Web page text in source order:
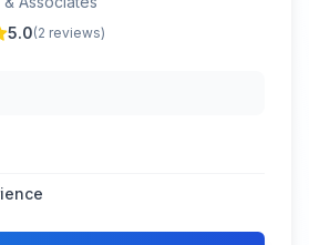
5.0(2 reviews)